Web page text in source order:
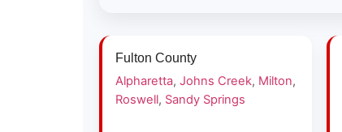
Fulton County
Alpharetta, Johns Creek, Milton,
Roswell, Sandy Springs